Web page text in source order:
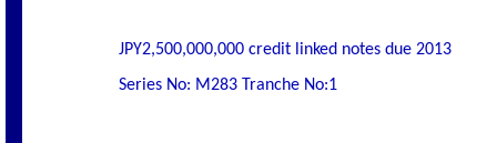
JPY2,500,000,000 credit linked notes due 2013
Series No: M283 Tranche No:1